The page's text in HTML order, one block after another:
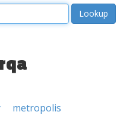
metropolis